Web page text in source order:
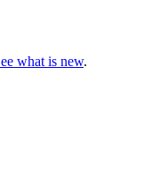
what is new.